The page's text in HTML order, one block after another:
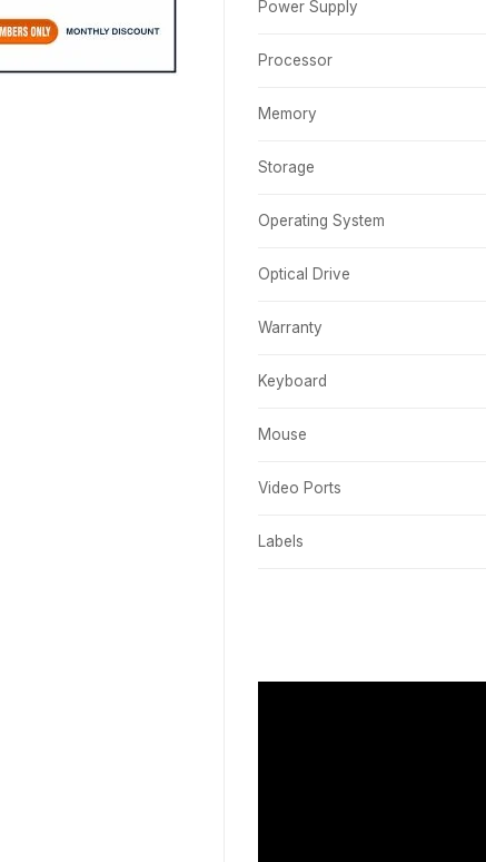
Power Supply
Processor
Memory
Storage
Operating System
Optical Drive
Warranty
Keyboard
Mouse
Video Ports
Labels